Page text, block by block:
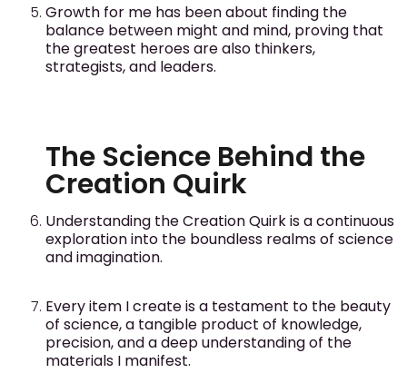
Growth for me has been about finding the
balance between might and mind, proving that
the greatest heroes are also thinkers,
strategists, and leaders.
The Science Behind the
Creation Quirk
Understanding the Creation Quirk is a continuous
exploration into the boundless realms of science
and imagination.
Every item I create is a testament to the beauty
of science, a tangible product of knowledge,
precision, and a deep understanding of the
materials I manifest.